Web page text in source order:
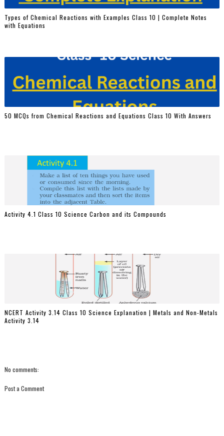
Types of Chemical Reactions with Examples Class 10 | Complete Notes
with Equations
50 MCQs from Chemical Reactions and Equations Class 10 With Answers
Activity 4.1 Class 10 Science Carbon and its Compounds
NCERT Activity 3.14 Class 10 Science Explanation | Metals and Non-Metals
Activity 3.14
No comments:
Post a Comment